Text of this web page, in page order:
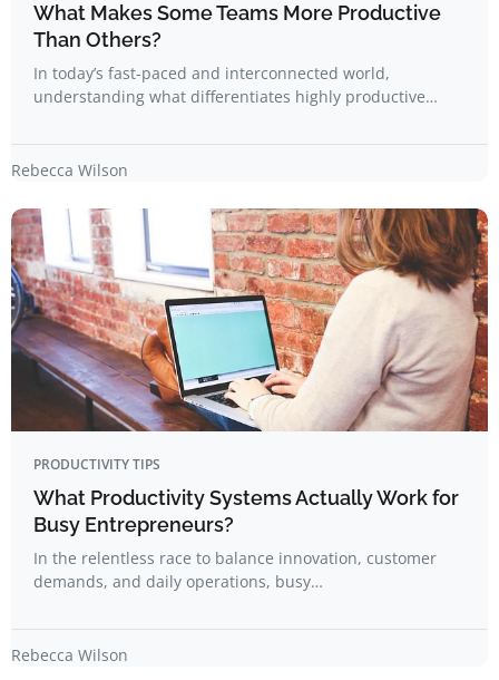
What Makes Some Teams More Productive
Than Others?
In today’s fast-paced and interconnected world,
understanding what differentiates highly productive…
Rebecca Wilson
PRODUCTIVITY TIPS
What Productivity Systems Actually Work for
Busy Entrepreneurs?
In the relentless race to balance innovation, customer
demands, and daily operations, busy…
Rebecca Wilson